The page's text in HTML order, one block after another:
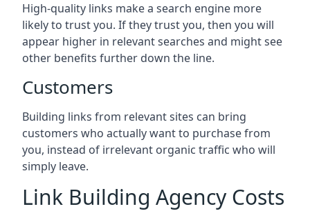
High-quality links make a search engine more
likely to trust you. If they trust you, then you will
appear higher in relevant searches and might see
other benefits further down the line.
Customers
Building links from relevant sites can bring
customers who actually want to purchase from
you, instead of irrelevant organic traffic who will
simply leave.
Link Building Agency Costs